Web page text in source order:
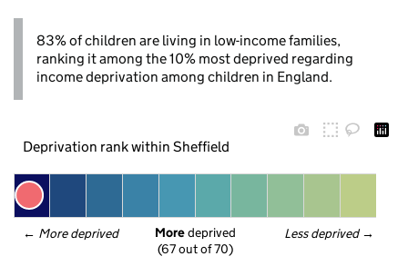
83% of children are living in low-income families,
ranking it among the 10% most deprived regarding
income deprivation among children in England.
Deprivation rank within Sheffield
← More deprived Less deprived →
More deprived
(67 out of 70)